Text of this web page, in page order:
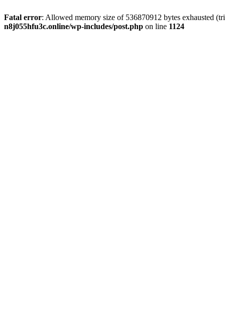
Fatal error: Allowed memory size of 536870912 bytes exhausted
n8j055hfu3c.online/wp-includes/post.php on line 1124